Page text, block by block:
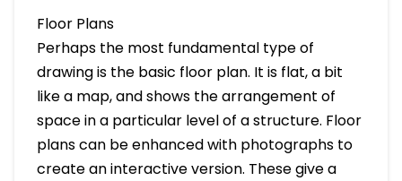
Floor Plans
Perhaps the most fundamental type of
drawing is the basic floor plan. It is flat, a bit
like a map, and shows the arrangement of
space in a particular level of a structure. Floor
plans can be enhanced with photographs to
create an interactive version. These give a